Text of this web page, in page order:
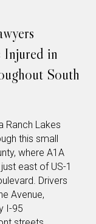
Injured in
South
Ranch Lakes
this small
where A1A
east of US-1
Drivers
Avenue,
I-95